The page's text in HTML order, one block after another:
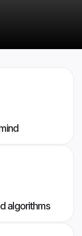
algorithms